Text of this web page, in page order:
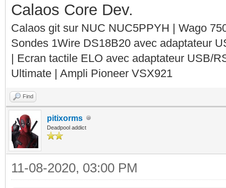
Calaos Core Dev.
Calaos git sur NUC NUC5PPYH | Wago
Sondes 1Wire DS18B20 avec adaptateur
| Ecran tactile ELO avec adaptateur USB/
Ultimate | Ampli Pioneer VSX921
Find
pitixorms
Deadpool addict
11-08-2020, 03:00 PM